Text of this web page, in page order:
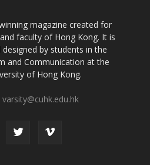
magazine created for
faculty of Hong Kong. It is
by students in the
and Communication at the
of Hong Kong.
varsity@cuhk.edu.hk